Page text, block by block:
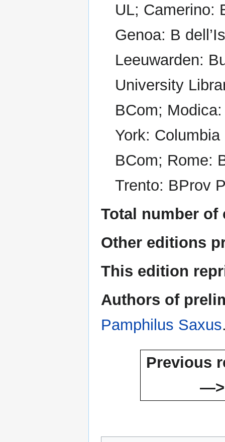
UL; Camerino:
Genoa: B
Leeuwarden:
University
BCom;
York:
BCom; Rome:
Trento: BProv
Total number of
Other editions
This edition
Authors of
Pamphilus Saxus
Previous
—>